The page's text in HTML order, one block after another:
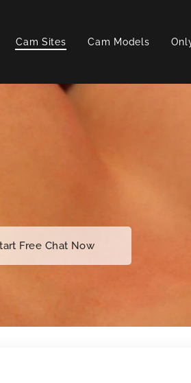
Cam Sites Cam Models
Free Chat Now